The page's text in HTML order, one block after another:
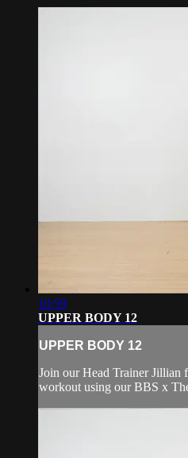
10:59
UPPER BODY 12
UPPER BODY 12
Join our Head Trainer Jillian
workout using our BBS x